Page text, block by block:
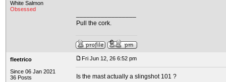
White Salmon
Obsessed
Pull the cork.
fleetrico
Since 06 Jan 2021
36 Posts
Fri Jun 12, 26 6:52 pm
Is the mast actually a slingshot 101 ?